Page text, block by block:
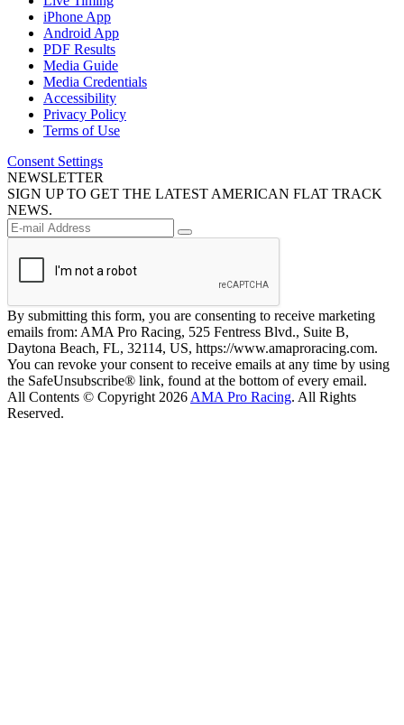
iPhone App
Android App
PDF Results
Media Guide
Media Credentials
Accessibility
Privacy Policy
Terms of Use
Consent Settings
NEWSLETTER
SIGN UP TO GET THE LATEST AMERICAN FLAT TRACK
NEWS.
By submitting this form, you are consenting to receive marketing
emails from: AMA Pro Racing, 525 Fentress Blvd., Suite B,
Daytona Beach, FL, 32114, US, https://www.amaproracing.com.
You can revoke your consent to receive emails at any time by using
the SafeUnsubscribe® link, found at the bottom of every email.
All Contents © Copyright 2026 AMA Pro Racing. All Rights
Reserved.